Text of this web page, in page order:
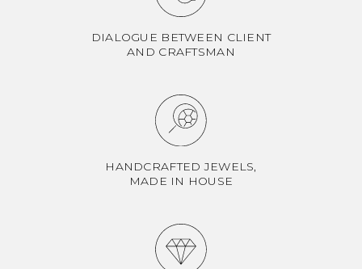
DIALOGUE BETWEEN CLIENT
AND CRAFTSMAN
HANDCRAFTED JEWELS,
MADE IN HOUSE